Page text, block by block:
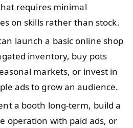
requires minimal
on skills rather than stock.
launch a basic online shop
inventory, buy pots
markets, or invest in
ads to grow an audience.
a booth long-term, build a
operation with paid ads, or